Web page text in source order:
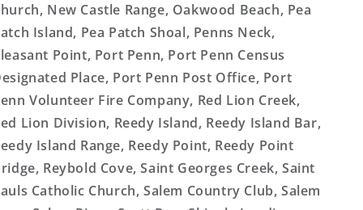
New Castle Range, Oakwood Beach, Pea
Island, Pea Patch Shoal, Penns Neck,
Point, Port Penn, Port Penn Census
Place, Port Penn Post Office, Port
Volunteer Fire Company, Red Lion Creek,
Lion Division, Reedy Island, Reedy Island Bar,
Island Range, Reedy Point, Reedy Point
Reybold Cove, Saint Georges Creek, Saint
Catholic Church, Salem Country Club, Salem